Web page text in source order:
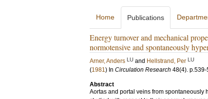
Home Publications
Energy turnover and mechanical
normotensive and spontaneously
Arner, Anders LU and Hellstrand, Per LU
(1981) In Circulation Research 48(4). p.539-
Abstract
Aortas and portal veins from spontaneously